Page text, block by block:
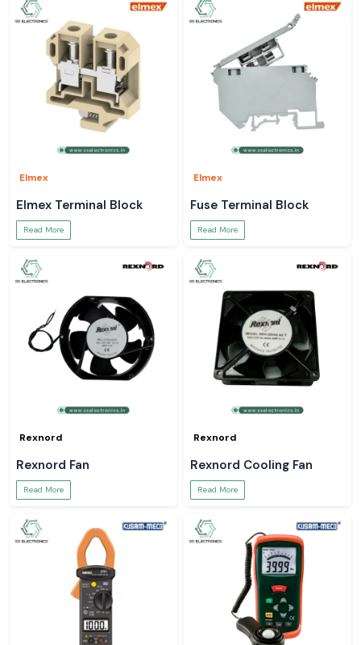
Elmex
Elmex Terminal Block
Read More
Elmex
Fuse Terminal Block
Read More
Rexnord
Rexnord Fan
Read More
Rexnord
Rexnord Cooling Fan
Read More